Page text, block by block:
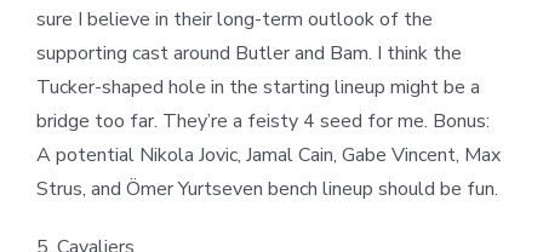
sure I believe in their long-term outlook of the
supporting cast around Butler and Bam. I think the
Tucker-shaped hole in the starting lineup might be a
bridge too far. They’re a feisty 4 seed for me. Bonus:
A potential Nikola Jovic, Jamal Cain, Gabe Vincent, Max
Strus, and Ömer Yurtseven bench lineup should be fun.